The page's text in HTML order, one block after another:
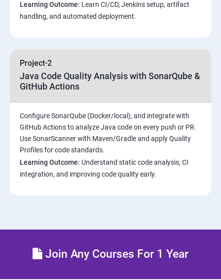
Build Tolls overview
Maven Repositories and GAV snapshots.
Introduction to Kubernetes
Key Concepts of Kubernetes
Setting up Firewall with Network Policies
Learning Outcome: Learn CI/CD, Jenkins setup, artifact
handling, and automated deployment.
Project-2
Java Code Quality Analysis with SonarQube &
GitHub Actions
Configure SonarQube (Docker/local), and integrate with
GitHub Actions to analyze Java code on every push or PR.
Use SonarScanner with Maven/Gradle and apply Quality
Profiles for code standards.
Learning Outcome: Understand static code analysis, CI
integration, and improving code quality early.
Join Any Courses For 1 Year